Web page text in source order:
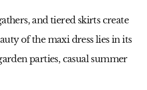
and tiered skirts create
of the maxi dress lies in its
parties, casual summer